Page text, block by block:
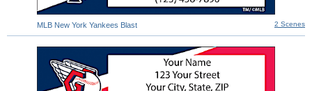
2 Scenes
MLB New York Yankees Blast